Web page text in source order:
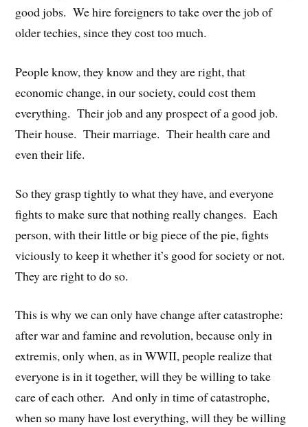
good jobs. We hire foreigners to take over the job of
older techies, since they cost too much.
People know, they know and they are right, that
economic change, in our society, could cost them
everything. Their job and any prospect of a good job.
Their house. Their marriage. Their health care and
even their life.
So they grasp tightly to what they have, and everyone
fights to make sure that nothing really changes. Each
person, with their little or big piece of the pie, fights
viciously to keep it whether it’s good for society or not.
They are right to do so.
This is why we can only have change after catastrophe:
after war and famine and revolution, because only in
extremis, only when, as in WWII, people realize that
everyone is in it together, will they be willing to take
care of each other. And only in time of catastrophe,
when so many have lost everything, will they be willing